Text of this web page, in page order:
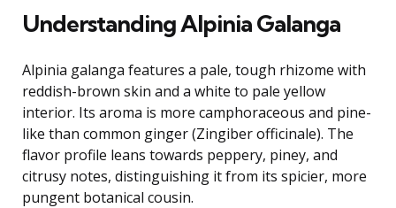
Understanding Alpinia Galanga
Alpinia galanga features a pale, tough rhizome with
reddish-brown skin and a white to pale yellow
interior. Its aroma is more camphoraceous and pine-
like than common ginger (Zingiber officinale). The
flavor profile leans towards peppery, piney, and
citrusy notes, distinguishing it from its spicier, more
pungent botanical cousin.